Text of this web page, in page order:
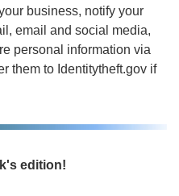
business, notify your
email and social media,
personal information via
them to Identitytheft.gov if
edition!